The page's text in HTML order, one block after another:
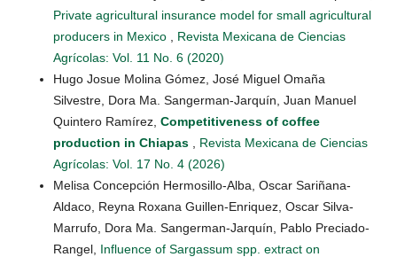
Private agricultural insurance model for small agricultural
producers in Mexico
Revista Mexicana de Ciencias
Agrícolas: Vol. 11 No. 6 (2020)
Hugo Josue Molina Gómez, José Miguel Omaña
Silvestre, Dora Ma. Sangerman-Jarquín, Juan Manuel
Quintero Ramírez, Competitiveness of coffee
production in Chiapas
Revista Mexicana de Ciencias
Agrícolas: Vol. 17 No. 4 (2026)
Melisa Concepción Hermosillo-Alba, Oscar Sariñana-
Aldaco, Reyna Roxana Guillen-Enriquez, Oscar Silva-
Marrufo, Dora Ma. Sangerman-Jarquín, Pablo Preciado-
Rangel, Influence of Sargassum spp. extract on